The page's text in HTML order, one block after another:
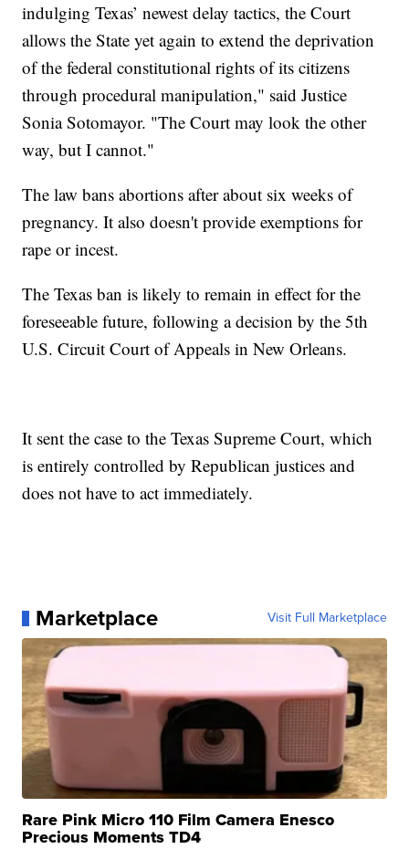
indulging Texas’ newest delay tactics, the Court
allows the State yet again to extend the deprivation
of the federal constitutional rights of its citizens
through procedural manipulation," said Justice
Sonia Sotomayor. "The Court may look the other
way, but I cannot."
The law bans abortions after about six weeks of
pregnancy. It also doesn't provide exemptions for
rape or incest.
The Texas ban is likely to remain in effect for the
foreseeable future, following a decision by the 5th
U.S. Circuit Court of Appeals in New Orleans.
It sent the case to the Texas Supreme Court, which
is entirely controlled by Republican justices and
does not have to act immediately.
Marketplace Visit Full Marketplace
Rare Pink Micro 110 Film Camera Enesco
Precious Moments TD4